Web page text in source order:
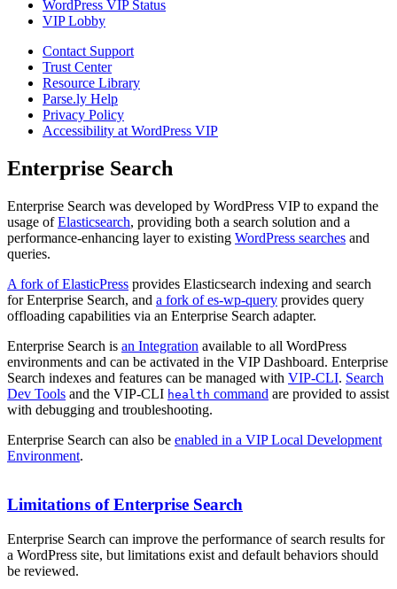
WordPress VIP Status
VIP Lobby
Contact Support
Trust Center
Resource Library
Parse.ly Help
Privacy Policy
Accessibility at WordPress VIP
Enterprise Search
Enterprise Search was developed by WordPress VIP to expand the
usage ofElasticsearch, providing both a search solution and a
performance-enhancing layer to existing WordPress searches and
queries.
A fork of ElasticPress provides Elasticsearch indexing and search
for Enterprise Search, and a fork of es-wp-query provides query
offloading capabilities via an Enterprise Search adapter.
Enterprise Search is an Integration available to all WordPress
environments and can be activated in the VIP Dashboard. Enterprise
Search indexes and features can be managed with VIP-CLI. Search
Dev Tools and the VIP-CLI health command are provided to assist
with debugging and troubleshooting.
Enterprise Search can also be enabled in a VIP Local Development
Environment.
Limitations of Enterprise Search
Enterprise Search can improve the performance of search results for
a WordPress site, but limitations exist and default behaviors should
be reviewed.